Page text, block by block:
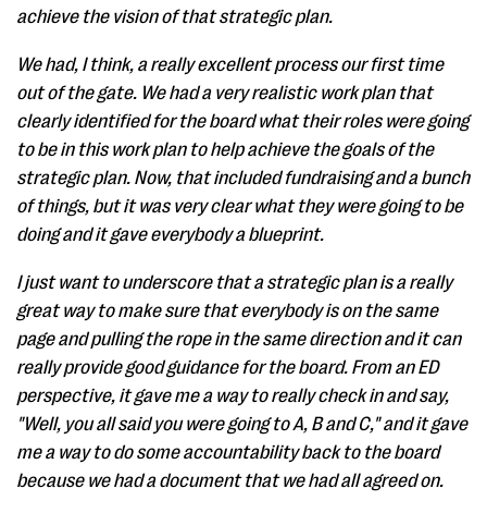
achieve the vision of that strategic plan.
We had, I think, a really excellent process our first time
out of the gate. We had a very realistic work plan that
clearly identified for the board what their roles were going
to be in this work plan to help achieve the goals of the
strategic plan. Now, that included fundraising and a bunch
of things, but it was very clear what they were going to be
doing and it gave everybody a blueprint.
I just want to underscore that a strategic plan is a really
great way to make sure that everybody is on the same
page and pulling the rope in the same direction and it can
really provide good guidance for the board. From an ED
perspective, it gave me a way to really check in and say,
"Well, you all said you were going to A, B and C," and it gave
me a way to do some accountability back to the board
because we had a document that we had all agreed on.